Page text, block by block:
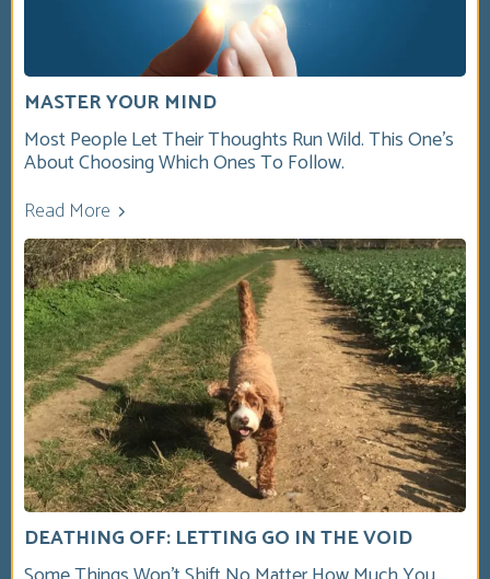
MASTER YOUR MIND
Most People Let Their Thoughts Run Wild. This One’s
About Choosing Which Ones To Follow.
Read More
DEATHING OFF: LETTING GO IN THE VOID